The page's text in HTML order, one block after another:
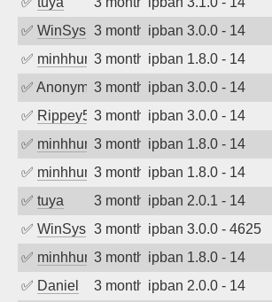
✅ WinSys 3 months agoipban 3.0.0 - 14
✅ minhhungtsbd3 months agoipban 1.8.0 - 14
✅ Anonymous3 months agoipban 3.0.0 - 14
✅ Rippey5743 months agoipban 3.0.0 - 14
✅ minhhungtsbd3 months agoipban 1.8.0 - 14
✅ minhhungtsbd3 months agoipban 1.8.0 - 14
✅ tuya 3 months agoipban 2.0.1 - 14
✅ WinSys 3 months agoipban 3.0.0 - 4625
✅ minhhungtsbd3 months agoipban 1.8.0 - 14
✅ Daniel 3 months agoipban 2.0.0 - 14